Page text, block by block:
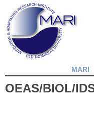
MARI
OEAS/BIOL/